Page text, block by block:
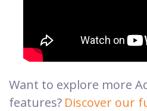
Want to explore more
features? Discover our